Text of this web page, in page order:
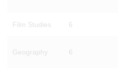
Film Studies 6
Geography 6